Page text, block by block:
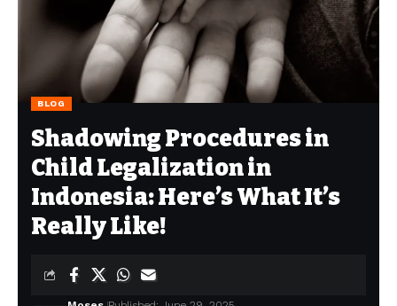
BLOG
Shadowing Procedures in
Child Legalization in
Indonesia: Here’s What It’s
Really Like!